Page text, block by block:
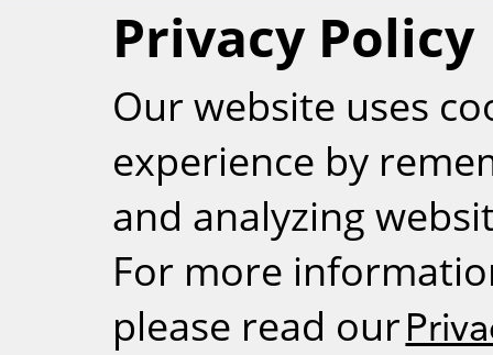
RSS
Privacy Policy
Our website uses
experience by
and analyzing
For more
please read our